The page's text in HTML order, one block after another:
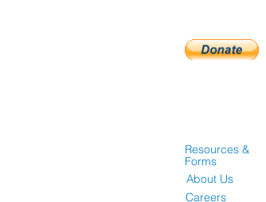
Resources &
Forms
About Us
Careers